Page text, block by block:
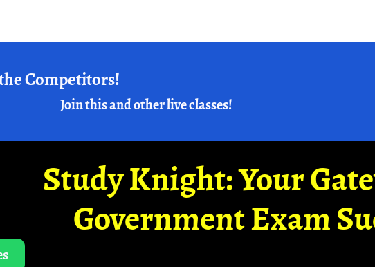
Competitors!
Join this and other live classes!
Study Knight: Your
Government Exam